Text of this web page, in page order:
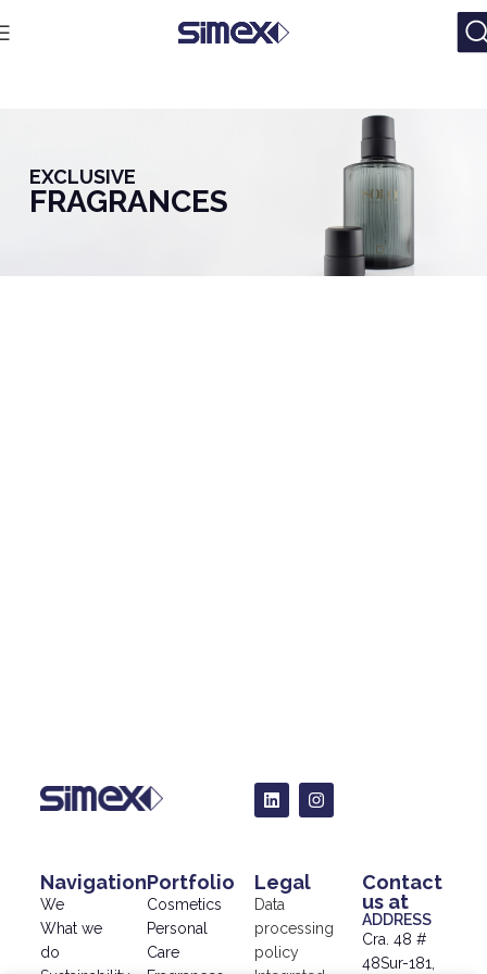
EXCLUSIVE
FRAGRANCES
Navigation
We
What we
do
Portfolio
Cosmetics
Personal
Care
Legal
Data
processing
policy
Contact
us at
ADDRESS
Cra. 48 #
48Sur-181,